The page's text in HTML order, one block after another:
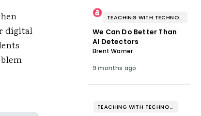
digital
TEACHING WITH TECHNOLOGY
We Can Do Better Than
AI Detectors
Brent Warner
9 months ago
TEACHING WITH TECHNOLOGY